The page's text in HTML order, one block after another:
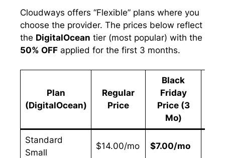
Cloudways offers “Flexible” plans where you
choose the provider. The prices below reflect
the DigitalOcean tier (most popular) with the
50% OFF applied for the first 3 months.
Plan
(DigitalOcean)
Regular
Price
Black
Friday
Price (3
Mo)
Standard
Small
$14.00/mo $7.00/mo